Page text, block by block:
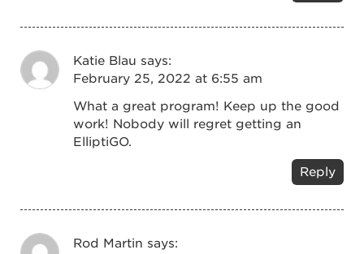
Katie Blau says:
February 25, 2022 at 6:55 am
What a great program! Keep up the good
work! Nobody will regret getting an
ElliptiGO.
Reply
Rod Martin says: